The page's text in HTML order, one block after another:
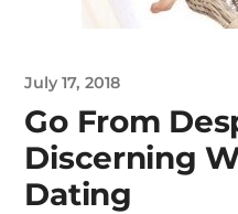
July 17, 2018
Go From
Discerning
Dating